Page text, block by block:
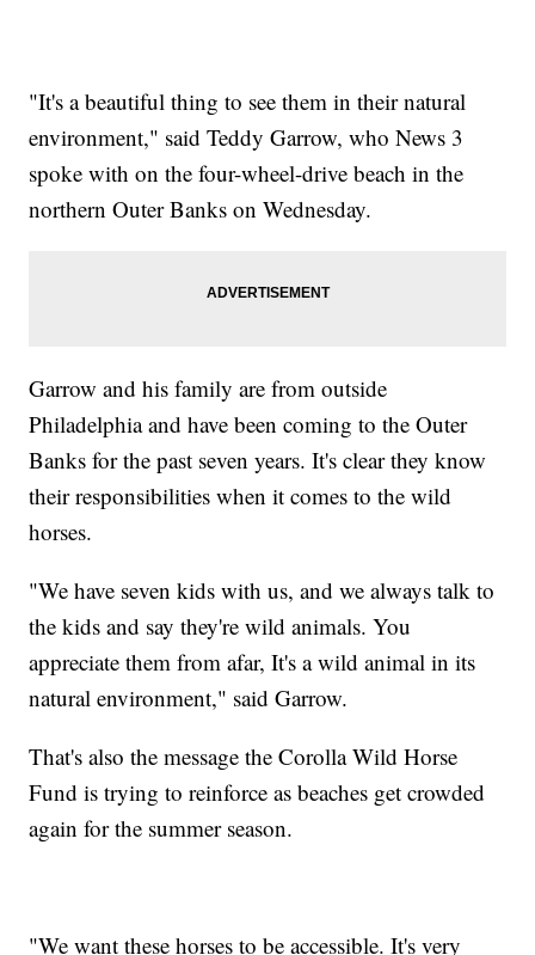
"It's a beautiful thing to see them in their natural
environment," said Teddy Garrow, who News 3
spoke with on the four-wheel-drive beach in the
northern Outer Banks on Wednesday.
Garrow and his family are from outside
Philadelphia and have been coming to the Outer
Banks for the past seven years. It's clear they know
their responsibilities when it comes to the wild
horses.
"We have seven kids with us, and we always talk to
the kids and say they're wild animals. You
appreciate them from afar, It's a wild animal in its
natural environment," said Garrow.
That's also the message the Corolla Wild Horse
Fund is trying to reinforce as beaches get crowded
again for the summer season.
"We want these horses to be accessible. It's very